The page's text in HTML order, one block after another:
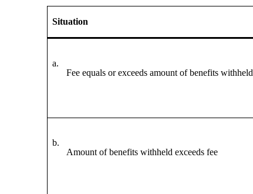
Situation
a.
Fee equals or exceeds amount of benefits withheld
b.
Amount of benefits withheld exceeds fee